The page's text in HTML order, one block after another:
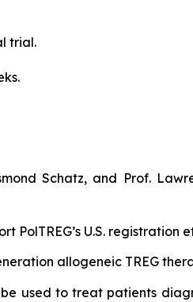
trial.
Schatz, and Prof.
PolTREG’s U.S. registration
allogeneic TREG
used to treat patients